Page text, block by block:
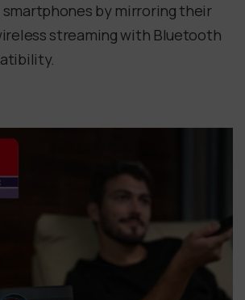
by mirroring their
streaming with Bluetooth